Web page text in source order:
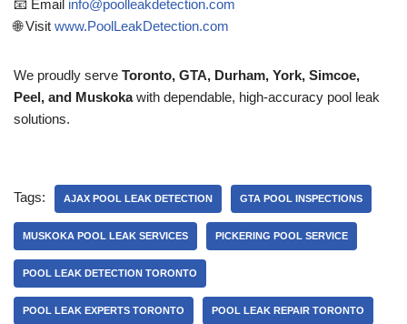
📧 Email info@poolleakdetection.com
🌐 Visit www.PoolLeakDetection.com
We proudly serve Toronto, GTA, Durham, York, Simcoe,
Peel, and Muskokawith dependable, high-accuracy pool leak
solutions.
Tags: AJAX POOL LEAK DETECTION GTA POOL INSPECTIONS
MUSKOKA POOL LEAK SERVICES PICKERING POOL SERVICE
POOL LEAK DETECTION TORONTO
POOL LEAK EXPERTS TORONTO POOL LEAK REPAIR TORONTO